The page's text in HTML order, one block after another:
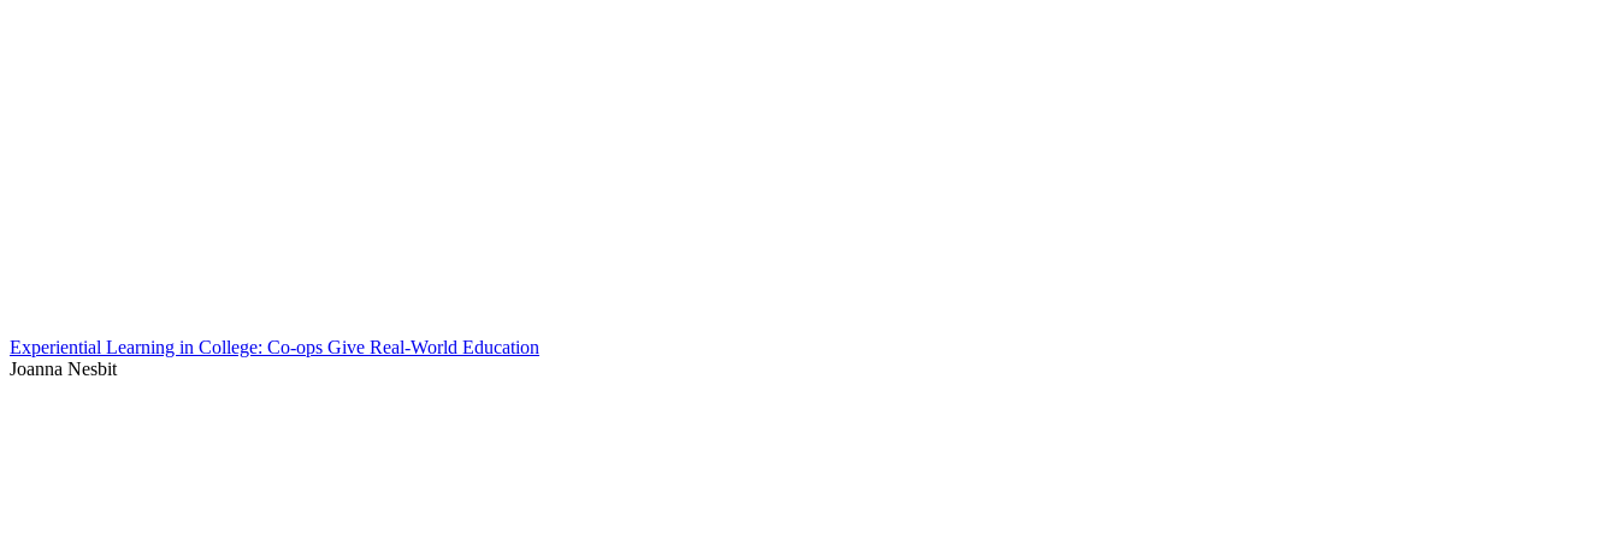
Experiential Learning in College: Co-ops Give Real-World Education
Joanna Nesbit